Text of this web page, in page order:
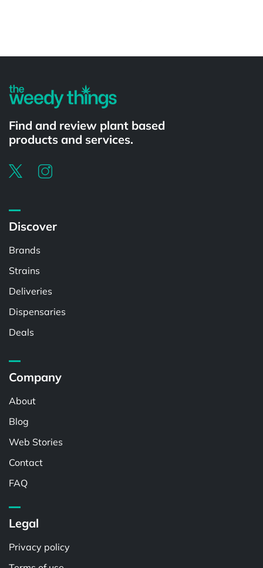
Find and review plant based
products and services.
Discover
Brands
Strains
Deliveries
Dispensaries
Deals
Company
About
Blog
Web Stories
Contact
FAQ
Legal
Privacy policy